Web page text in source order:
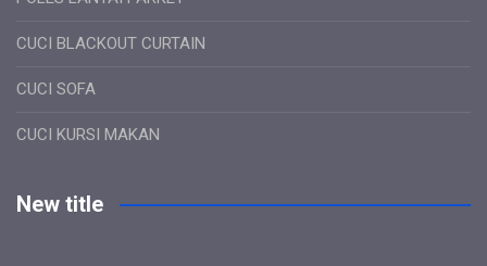
CUCI BLACKOUT CURTAIN
CUCI SOFA
CUCI KURSI MAKAN
New title